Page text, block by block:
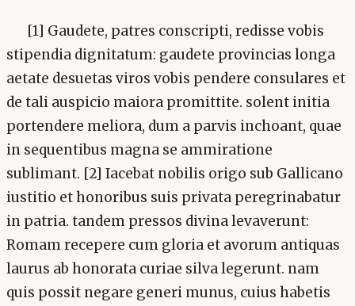
[1] Gaudete, patres conscripti, redisse vobis
stipendia dignitatum: gaudete provincias longa
aetate desuetas viros vobis pendere consulares et
de tali auspicio maiora promittite. solent initia
portendere meliora, dum a parvis inchoant, quae
in sequentibus magna se ammiratione
sublimant. [2] Iacebat nobilis origo sub Gallicano
iustitio et honoribus suis privata peregrinabatur
in patria. tandem pressos divina levaverunt:
Romam recepere cum gloria et avorum antiquas
laurus ab honorata curiae silva legerunt. nam
quis possit negare generi munus, cuius habetis